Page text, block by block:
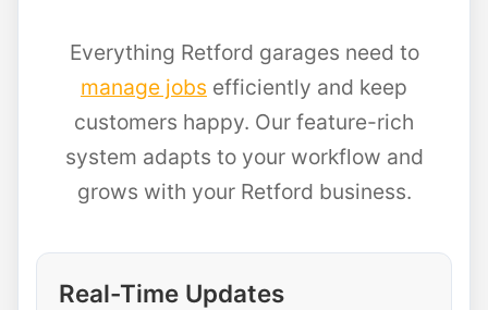
Everything Retford garages need to
manage jobs efficiently and keep
customers happy. Our feature-rich
system adapts to your workflow and
grows with your Retford business.
Real-Time Updates